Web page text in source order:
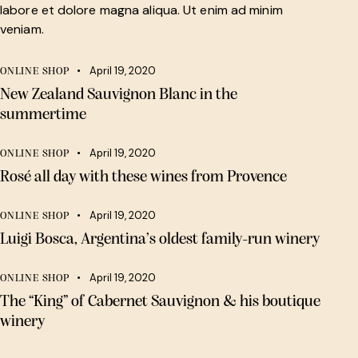
labore et dolore magna aliqua. Ut enim ad minim
veniam.
ONLINE SHOP April 19, 2020
New Zealand Sauvignon Blanc in the
summertime
ONLINE SHOP April 19, 2020
Rosé all day with these wines from Provence
ONLINE SHOP April 19, 2020
Luigi Bosca, Argentina’s oldest family-run winery
ONLINE SHOP April 19, 2020
The “King” of Cabernet Sauvignon & his boutique
winery